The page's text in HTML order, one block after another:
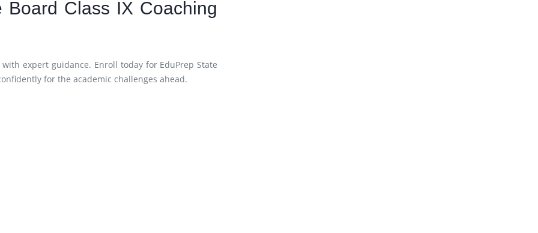
Class IX Coaching
expert guidance. Enroll today for EduPrep State
for the academic challenges ahead.